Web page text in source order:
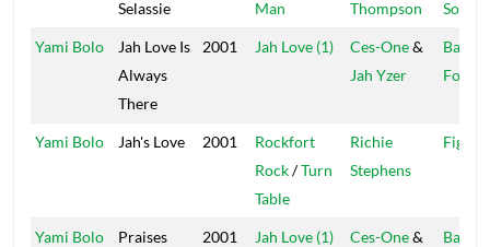
Selassie Man Thompson Sound
Yami Bolo
Jah Love Is
Always
There
2001 Jah Love (1) Ces-One&
Jah Yzer
Baraka
Yami Bolo Jah's Love 2001
Rockfort
Rock/Turn
Table
Richie
Stephens
Fight
Yami Bolo
Praises
2001 Jah Love (1) Ces-One&
Baraka